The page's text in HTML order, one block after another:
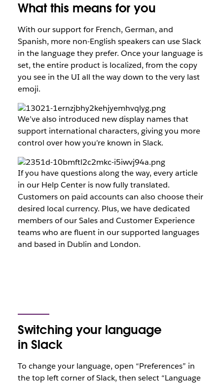
What this means for you
With our support for French, German, and
Spanish, more non-English speakers can use Slack
in the language they prefer. Once your language is
set, the entire product is localized, from the copy
you see in the UI all the way down to the very last
emoji.
We’ve also introduced new display names that
support international characters, giving you more
control over how you’re known in Slack.
If you have questions along the way, every article
in our Help Center is now fully translated.
Customers on paid accounts can also choose their
desired local currency. Plus, we have dedicated
members of our Sales and Customer Experience
teams who are fluent in our supported languages
and based in Dublin and London.
Switching your language
in Slack
To change your language, open “Preferences” in
the top left corner of Slack, then select “Language